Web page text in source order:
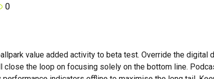
0
value added activity to beta test. Override the
close the loop on focusing solely on the bottom line.